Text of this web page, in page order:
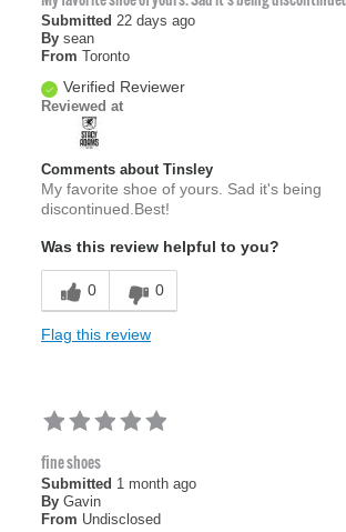
Submitted 22 days ago
By sean
From Toronto
Verified Reviewer
Reviewed at
Comments about Tinsley
My favorite shoe of yours. Sad it's being
discontinued.Best!
Was this review helpful to you?
0 0
Flag this review
fine shoes
Submitted 1 month ago
By Gavin
From Undisclosed